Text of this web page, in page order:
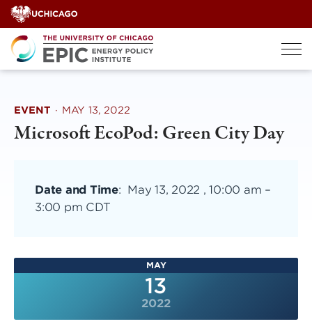
Skip
to
content
EVENT · MAY 13, 2022
Microsoft EcoPod: Green City Day
Date and Time: May 13, 2022 , 10:00 am –
3:00 pm CDT
MAY
13
2022